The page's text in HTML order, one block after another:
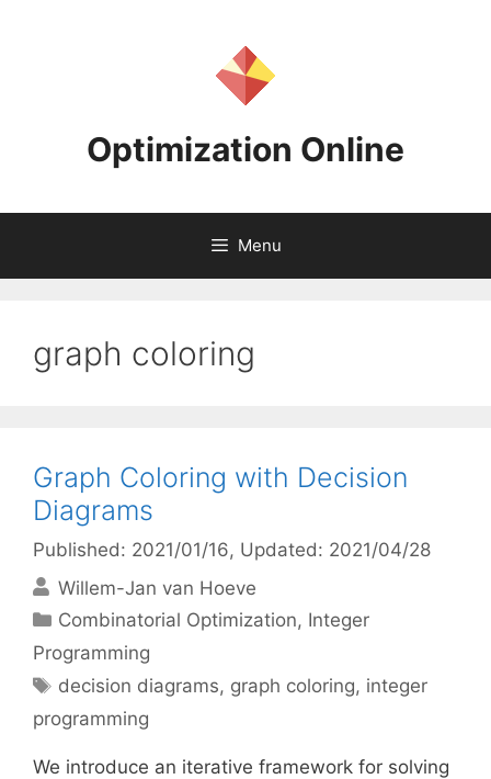
Optimization Online
Menu
graph coloring
Graph Coloring with Decision
Diagrams
Published: 2021/01/16, Updated: 2021/04/28
Willem-Jan van Hoeve
Categories
Combinatorial Optimization, Integer
Programming
Tags
decision diagrams, graph coloring, integer
programming
We introduce an iterative framework for solving